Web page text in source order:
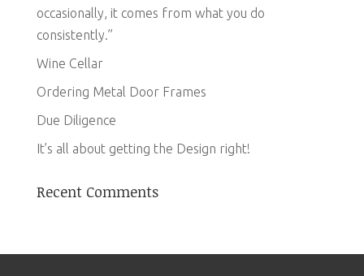
occasionally, it comes from what you do
consistently.”
Wine Cellar
Ordering Metal Door Frames
Due Diligence
It’s all about getting the Design right!
Recent Comments